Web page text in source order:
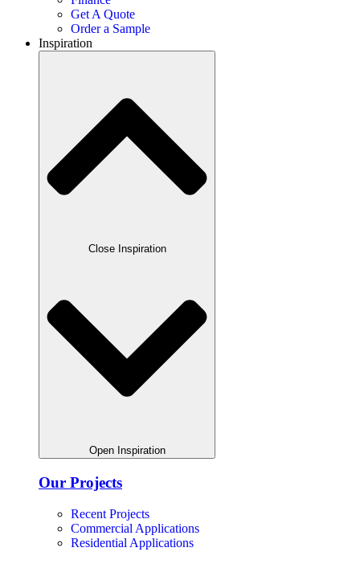
Get A Quote
Order a Sample
Inspiration
Close Inspiration
Open Inspiration
Our Projects
Recent Projects
Commercial Applications
Residential Applications